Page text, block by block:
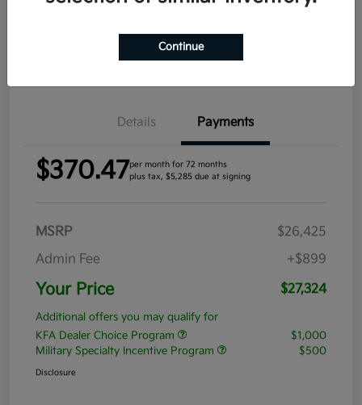
credit
Details Payments
$370.47per month for 72 months
plus tax, $5,285 due at signing
MSRP
$26,425
Admin Fee
+$899
Your Price $27,324
Additional offers you may qualify for
KFA Dealer Choice Program
$1,000
Military Specialty Incentive Program
$500
Disclosure
Continue